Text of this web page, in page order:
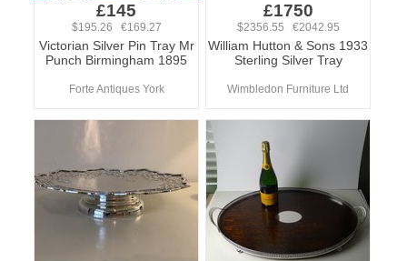
£145
$195.26 €169.27
Victorian Silver Pin Tray Mr
Punch Birmingham 1895
Forte Antiques York
£1750
$2356.55 €2042.95
William Hutton & Sons 1933
Sterling Silver Tray
Wimbledon Furniture Ltd